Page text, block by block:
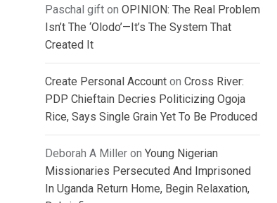
Paschal gift on OPINION: The Real Problem
Isn’t The ‘Olodo’—It’s The System That
Created It
Create Personal Account on Cross River:
PDP Chieftain Decries Politicizing Ogoja
Rice, Says Single Grain Yet To Be Produced
Deborah A Miller on Young Nigerian
Missionaries Persecuted And Imprisoned
In Uganda Return Home, Begin Relaxation,